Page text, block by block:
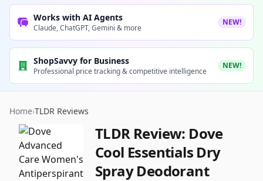
Works with AI Agents
Claude, ChatGPT, Gemini & more
NEW!
ShopSavvy for Business
Professional price tracking & competitive intelligence
NEW!
Home›TLDR Reviews
TLDR Review: Dove
Cool Essentials Dry
Spray Deodorant